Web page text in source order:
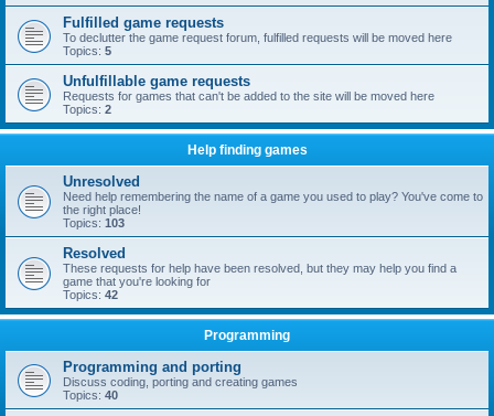
Fulfilled game requests
To declutter the game request forum, fulfilled requests will be moved here
Topics: 5
Unfulfillable game requests
Requests for games that can't be added to the site will be moved here
Topics: 2
Help finding games
Unresolved
Need help remembering the name of a game you used to play? You've come to
the right place!
Topics: 103
Resolved
These requests for help have been resolved, but they may help you find a
game that you're looking for
Topics: 42
Programming
Programming and porting
Discuss coding, porting and creating games
Topics: 40